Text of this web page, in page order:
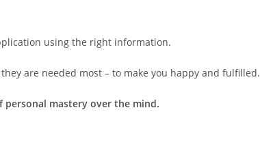
using the right information.
are needed most – to make you happy and fulfilled.
personal mastery over the mind.